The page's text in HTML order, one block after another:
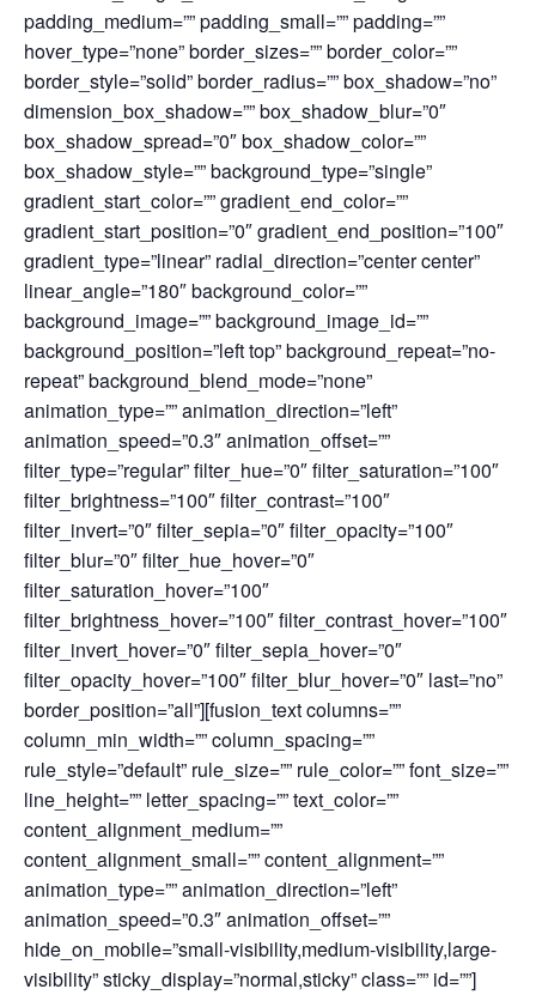
padding_medium=”” padding_small=”” padding=””
hover_type=”none” border_sizes=”” border_color=””
border_style=”solid” border_radius=”” box_shadow=”no”
dimension_box_shadow=”” box_shadow_blur=”0″
box_shadow_spread=”0″ box_shadow_color=””
box_shadow_style=”” background_type=”single”
gradient_start_color=”” gradient_end_color=””
gradient_start_position=”0″ gradient_end_position=”100″
gradient_type=”linear” radial_direction=”center center”
linear_angle=”180″ background_color=””
background_image=”” background_image_id=””
background_position=”left top” background_repeat=”no-
repeat” background_blend_mode=”none”
animation_type=”” animation_direction=”left”
animation_speed=”0.3″ animation_offset=””
filter_type=”regular” filter_hue=”0″ filter_saturation=”100″
filter_brightness=”100″ filter_contrast=”100″
filter_invert=”0″ filter_sepia=”0″ filter_opacity=”100″
filter_blur=”0″ filter_hue_hover=”0″
filter_saturation_hover=”100″
filter_brightness_hover=”100″ filter_contrast_hover=”100″
filter_invert_hover=”0″ filter_sepia_hover=”0″
filter_opacity_hover=”100″ filter_blur_hover=”0″ last=”no”
border_position=”all”][fusion_text columns=””
column_min_width=”” column_spacing=””
rule_style=”default” rule_size=”” rule_color=”” font_size=””
line_height=”” letter_spacing=”” text_color=””
content_alignment_medium=””
content_alignment_small=”” content_alignment=””
animation_type=”” animation_direction=”left”
animation_speed=”0.3″ animation_offset=””
hide_on_mobile=”small-visibility,medium-visibility,large-
visibility” sticky_display=”normal,sticky” class=”” id=””]